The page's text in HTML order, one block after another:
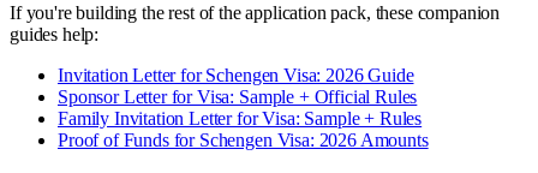
If you're building the rest of the application pack, these companion
guides help:
Invitation Letter for Schengen Visa: 2026 Guide
Sponsor Letter for Visa: Sample + Official Rules
Family Invitation Letter for Visa: Sample + Rules
Proof of Funds for Schengen Visa: 2026 Amounts